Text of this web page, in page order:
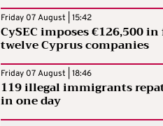
Friday 07 August | 15:42
CySEC imposes €126,500
twelve Cyprus companies
Friday 07 August | 18:46
119 illegal immigrants
in one day